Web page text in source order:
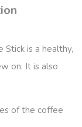
Stick is a healthy,
on. It is also
of the coffee